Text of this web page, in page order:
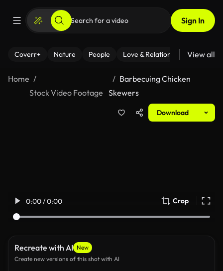
Sign In
Coverr+ Nature People Love & Relationships Fitness
View all
Home
Stock Video Footage
Barbecuing Chicken
Skewers
Download
0:00 / 0:00 Crop
Recreate with AI New
Create new versions of this shot with AI